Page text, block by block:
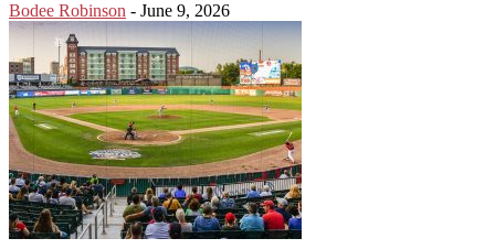
Bodee Robinson - June 9, 2026